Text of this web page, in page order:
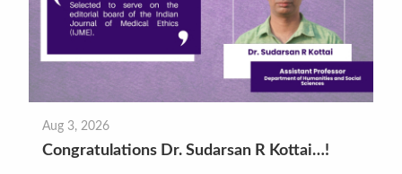
Aug 3, 2026
Congratulations Dr. Sudarsan R Kottai…!